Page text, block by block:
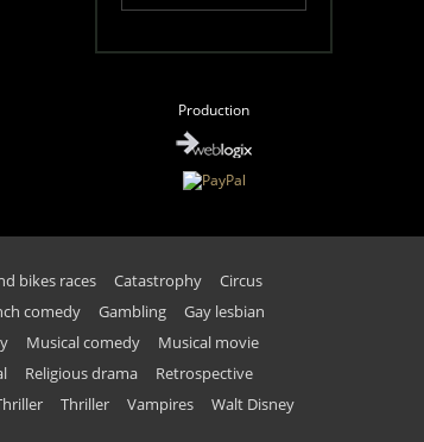
Production
bikes races Catastrophy
Circus
comedy Gambling
Gay lesbian
Musical comedy
Musical movie
Religious drama
Retrospective
Thriller Vampires
Walt Disney